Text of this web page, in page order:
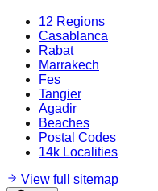
12 Regions
Casablanca
Rabat
Marrakech
Fes
Tangier
Agadir
Beaches
Postal Codes
14k Localities
View full sitemap